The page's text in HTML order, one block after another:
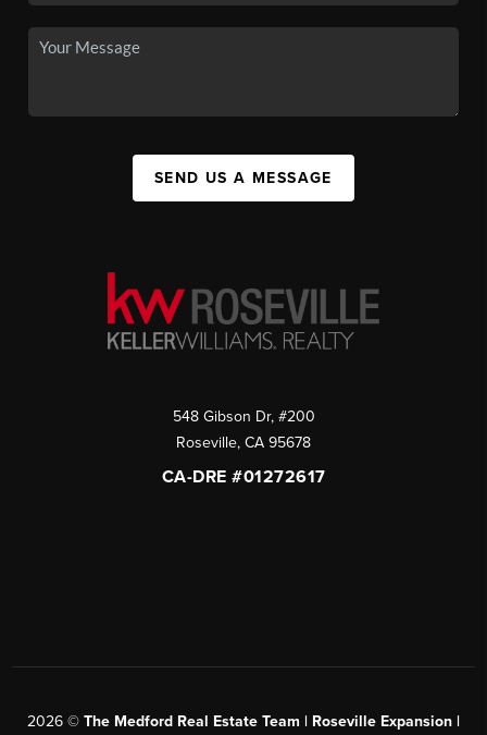
SEND US A MESSAGE
548 Gibson Dr, #200
Roseville, CA 95678
CA-DRE #01272617
2026 © The Medford Real Estate Team | Roseville Expansion |